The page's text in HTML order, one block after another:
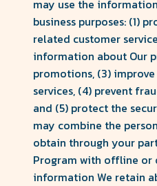
may use the
business purposes: (1)
related customer
information about Our
promotions, (3)
services, (4) prevent
and (5) protect the
may combine the
obtain through your
Program with offline or
information We retain